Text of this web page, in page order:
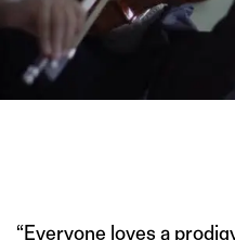
“Everyone loves a